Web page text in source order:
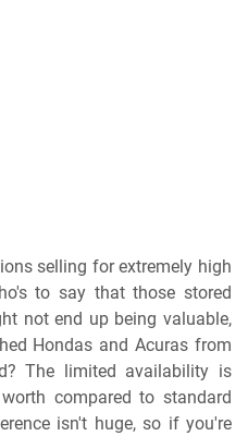
selling for extremely high
to say that those stored
not end up being valuable,
Hondas and Acuras from
The limited availability is
compared to standard
isn't huge, so if you're